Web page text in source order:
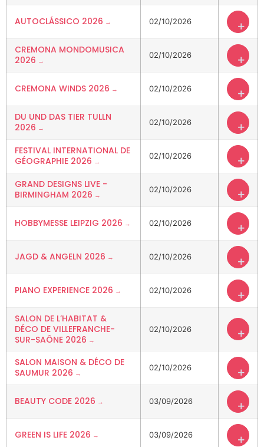
AUTOCLÁSSICO 2026 02/10/2026 +
CREMONA MONDOMUSICA
2026
02/10/2026 +
CREMONA WINDS 2026 02/10/2026 +
DU UND DAS TIER TULLN
2026
02/10/2026 +
FESTIVAL INTERNATIONAL DE
GÉOGRAPHIE 2026
02/10/2026 +
GRAND DESIGNS LIVE -
BIRMINGHAM 2026
02/10/2026 +
HOBBYMESSE LEIPZIG 2026 02/10/2026 +
JAGD & ANGELN 2026 02/10/2026 +
PIANO EXPERIENCE 2026 02/10/2026 +
SALON DE L’HABITAT &
DÉCO DE VILLEFRANCHE-
SUR-SAÔNE 2026
02/10/2026 +
SALON MAISON & DÉCO DE
SAUMUR 2026
02/10/2026 +
BEAUTY CODE 2026 03/09/2026 +
GREEN IS LIFE 2026 03/09/2026 +